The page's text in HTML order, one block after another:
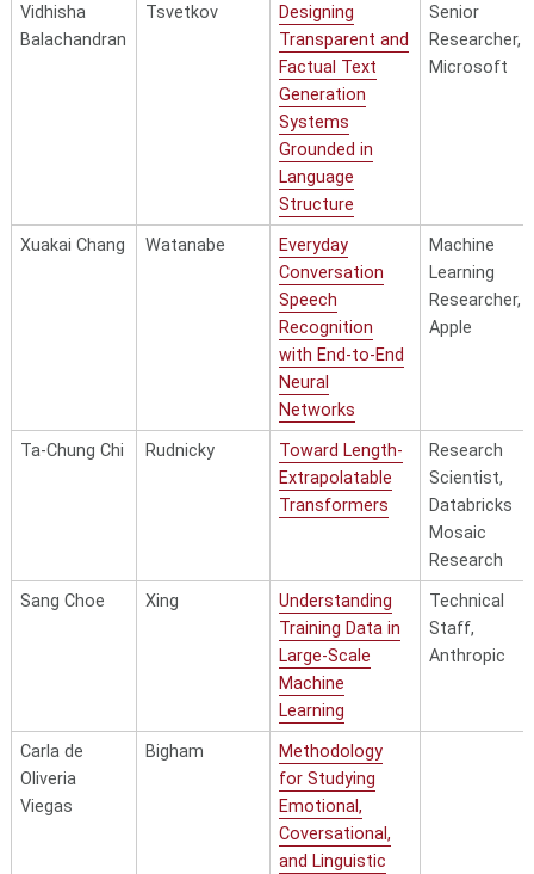
Generalizable
Robustness of
Deep Learning
Models
II, Amazon
Scalable
Alignment of
Large Language
Models
Towards Truth
Seeking,
Complex
Reasoning, and
Human Values
Knowledge-
Enhanced
Social Content
Analysis in
Generative
Amazon
Knowledge
Augmented
Language
Models for
Code
Generation and
Agents
Microsoft
Enhancing
Neural Network
Performance
Vidhisha
Balachandran
Tsvetkov
Designing
Transparent and
Factual Text
Generation
Systems
Grounded in
Language
Structure
Senior
Researcher,
Microsoft
Xuakai Chang Watanabe
Everyday
Conversation
Speech
Recognition
with End-to-End
Neural
Networks
Machine
Learning
Researcher,
Apple
Ta-Chung Chi Rudnicky
Toward Length-
Extrapolatable
Transformers
Research
Scientist,
Databricks
Mosaic
Research
Sang Choe
Xing
Understanding
Training Data in
Large-Scale
Machine
Learning
Technical
Staff,
Anthropic
Carla de
Oliveria
Viegas
Bigham
Methodology
for Studying
Emotional,
Coversational,
and Linguistic